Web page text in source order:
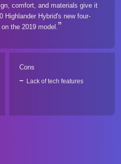
comfort, and materials give it
Highlander Hybrid's new four-
the 2019 model.
Cons
Lack of tech features